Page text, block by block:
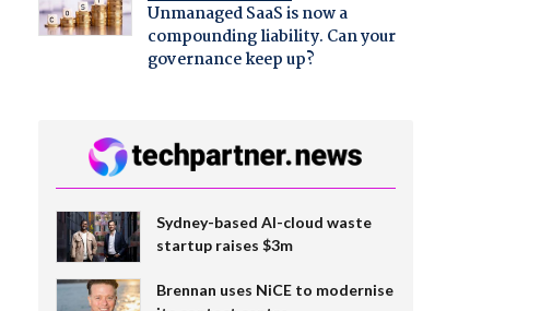
Unmanaged SaaS is now a
compounding liability. Can your
governance keep up?
Sydney-based AI-cloud waste
startup raises $3m
Brennan uses NiCE to modernise